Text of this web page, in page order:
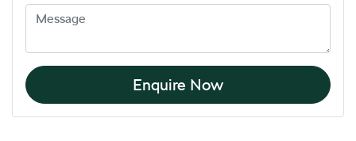
Enquire Now